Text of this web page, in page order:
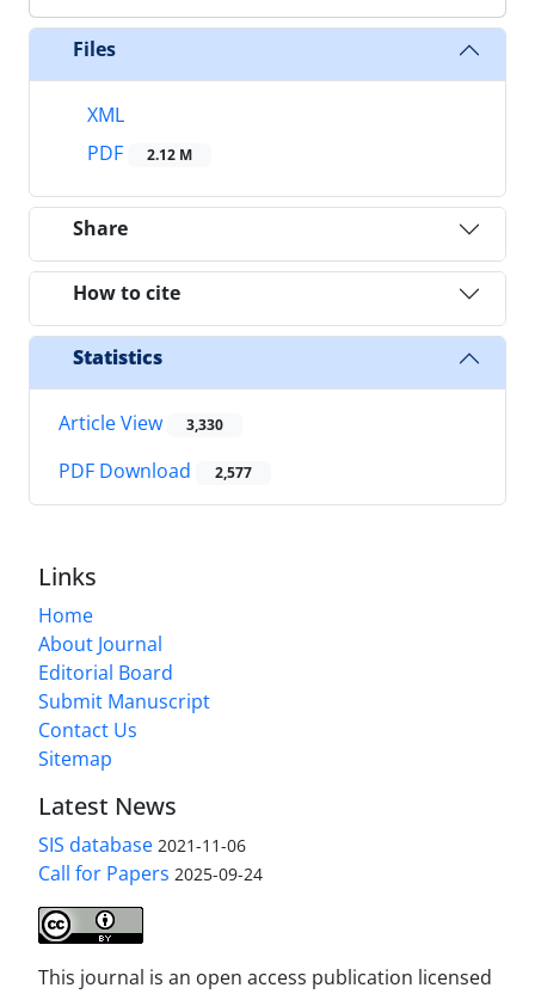
Files
XML
PDF
2.12 M
Share
How to cite
Statistics
Article View 3,330
PDF Download 2,577
Links
Home
About Journal
Editorial Board
Submit Manuscript
Contact Us
Sitemap
Latest News
SIS database 2021-11-06
Call for Papers 2025-09-24
This journal is an open access publication licensed